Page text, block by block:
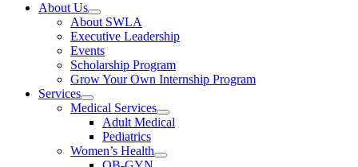
About Us
About SWLA
Executive Leadership
Events
Scholarship Program
Grow Your Own Internship Program
Services
Medical Services
Adult Medical
Pediatrics
Women’s Health